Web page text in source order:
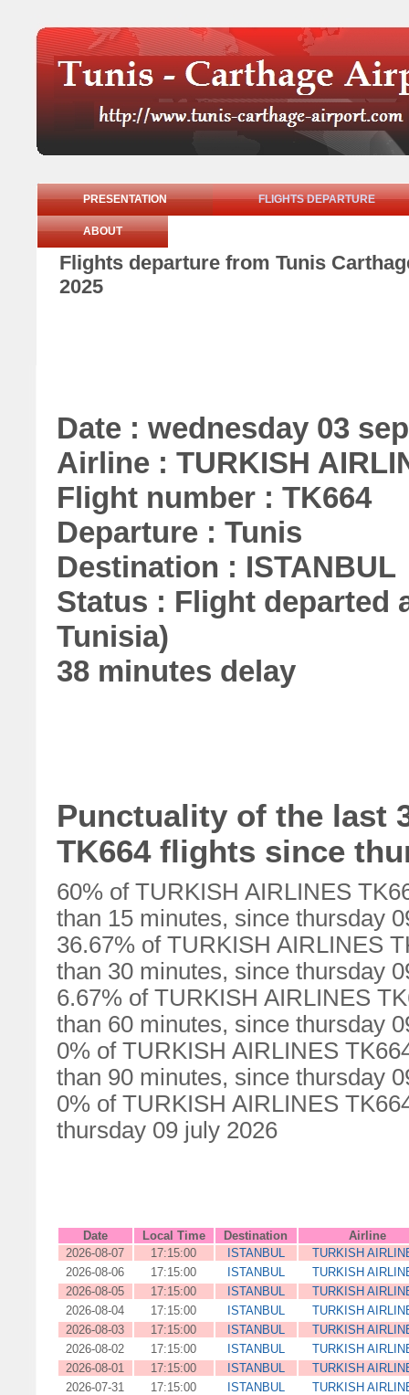
PRESENTATION FLIGHTS DEPARTURE
ABOUT
Flights departure from Tunis
2025
Date : wednesday 03
Airline : TURKISH
Flight number : TK664
Departure : Tunis
Destination : ISTANBUL
Status : Flight departed
Tunisia)
38 minutes delay
Punctuality of the last
TK664 flights since
60% of TURKISH AIRLINES
than 15 minutes, since thursday
36.67% of TURKISH AIRLINES
than 30 minutes, since thursday
6.67% of TURKISH AIRLINES
than 60 minutes, since thursday
0% of TURKISH AIRLINES
than 90 minutes, since thursday
0% of TURKISH AIRLINES
thursday 09 july 2026
Date Local Time Destination
Airline
2026-08-07
17:15:00 ISTANBUL
TURKISH
2026-08-06
17:15:00 ISTANBUL
TURKISH
2026-08-05
17:15:00 ISTANBUL
TURKISH
2026-08-04
17:15:00 ISTANBUL
TURKISH
2026-08-03
17:15:00 ISTANBUL
TURKISH
2026-08-02
17:15:00 ISTANBUL
TURKISH
2026-08-01
17:15:00 ISTANBUL
TURKISH
2026-07-31
17:15:00 ISTANBUL
TURKISH